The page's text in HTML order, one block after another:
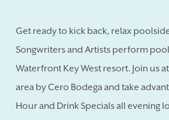
Get ready to kick back, relax
Songwriters and Artists perform
Waterfront Key West resort. Join us
area by Cero Bodega and take
Hour and Drink Specials all evening